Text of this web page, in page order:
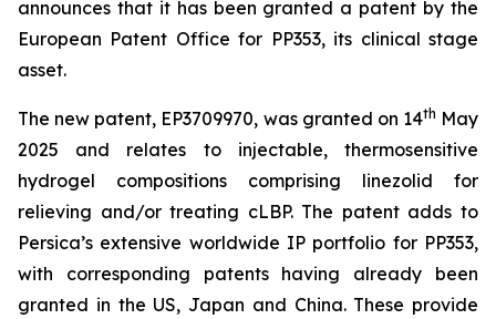
announces that it has been granted a patent by the
European Patent Office for PP353, its clinical stage
asset.
The new patent, EP3709970, was granted on 14th May
2025 and relates to injectable, thermosensitive
hydrogel compositions comprising linezolid for
relieving and/or treating cLBP. The patent adds to
Persica’s extensive worldwide IP portfolio for PP353,
with corresponding patents having already been
granted in the US, Japan and China. These provide